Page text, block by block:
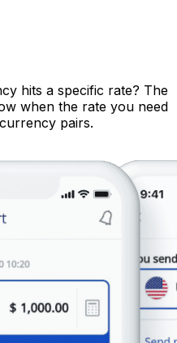
hits a specific rate? The
when the rate you need
pairs.